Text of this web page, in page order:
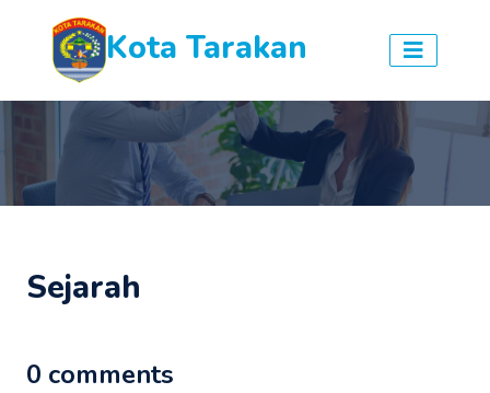
Kota Tarakan
Sejarah
0 comments